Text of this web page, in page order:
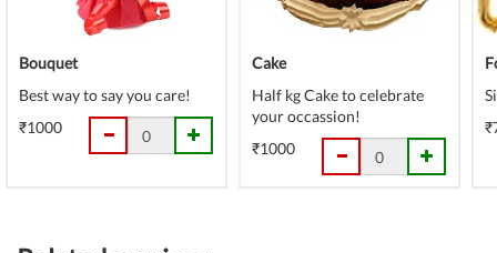
Bouquet
Best way to say you care!
₹1000
Cake
Half kg Cake to celebrate
your occassion!
₹1000